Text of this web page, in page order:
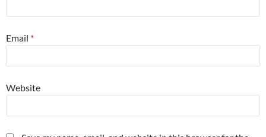
Email *
Website